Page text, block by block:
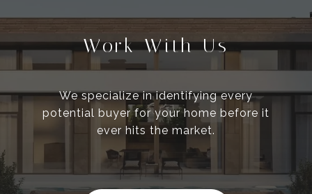
Work With Us
We specialize in identifying every
potential buyer for your home before it
ever hits the market.